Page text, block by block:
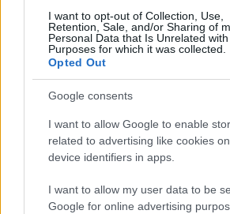
I want to opt-out of Collection, Use,
Retention, Sale, and/or Sharing of
Personal Data that Is Unrelated
Purposes for which it was collected.
Opted Out
Google consents
I want to allow Google to enable
related to advertising like cookies
device identifiers in apps.
I want to allow my user data to be
Google for online advertising
UPDATE
SET VALUE = '0'
WHERE PARM =
kuzodingeka uqale kabusha
neze-batch. Ngezinye izikhathi
eziningi ngaphambi kokuba ziqale
Ngeke ngincome ukusebenzisa le
yokukhiqiza noma endaweni
usheshe ufike endaweni lapho